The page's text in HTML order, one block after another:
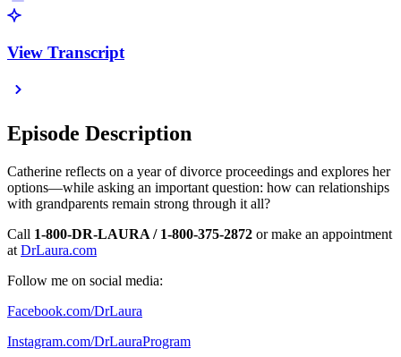
View Transcript
Episode Description
Catherine reflects on a year of divorce proceedings and explores her
options—while asking an important question: how can relationships
with grandparents remain strong through it all?
Call 1-800-DR-LAURA / 1-800-375-2872 or make an appointment
at DrLaura.com
Follow me on social media:
Facebook.com/DrLaura
Instagram.com/DrLauraProgram